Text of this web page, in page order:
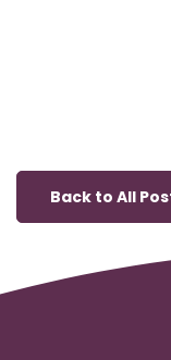
Back to All